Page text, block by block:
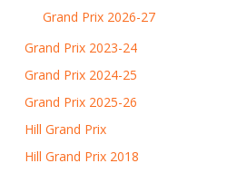
Grand Prix 2026-27
Grand Prix 2023-24
Grand Prix 2024-25
Grand Prix 2025-26
Hill Grand Prix
Hill Grand Prix 2018